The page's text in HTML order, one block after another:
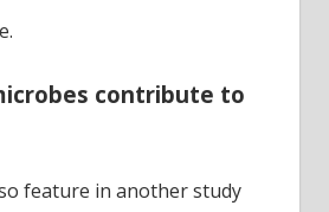
contribute to
feature in another study